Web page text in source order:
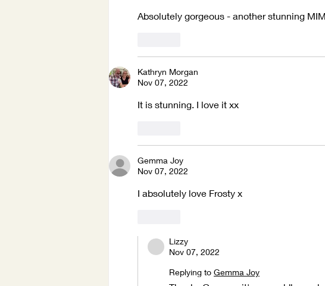
Absolutely gorgeous - another stunning
Kathryn Morgan
Nov 07, 2022
It is stunning. I love it xx
Gemma Joy
Nov 07, 2022
I absolutely love Frosty x
Lizzy
Nov 07, 2022
Replying to Gemma Joy